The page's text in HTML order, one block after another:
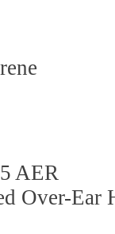
AER
Over-Ear